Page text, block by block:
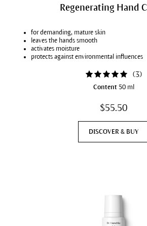
Regenerating Hand
for demanding, mature skin
leaves the hands smooth
activates moisture
protects against environmental influences
(3)
Content 50 ml
$55.50
DISCOVER & BUY